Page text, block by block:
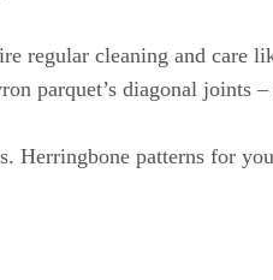
regular cleaning and care
parquet’s diagonal joints
Herringbone patterns for